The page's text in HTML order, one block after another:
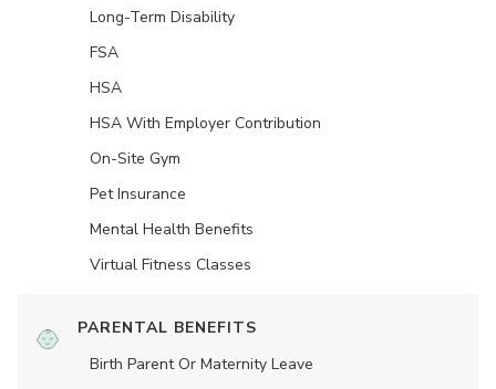
Long-Term Disability
FSA
HSA
HSA With Employer Contribution
On-Site Gym
Pet Insurance
Mental Health Benefits
Virtual Fitness Classes
PARENTAL BENEFITS
Birth Parent Or Maternity Leave